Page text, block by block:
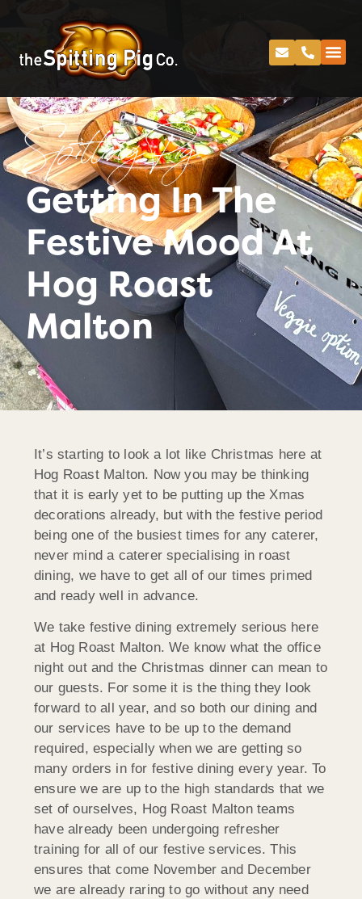
Spitting Pig
Getting In The
Festive Mood At
Hog Roast
Malton
It’s starting to look a lot like Christmas here at
Hog Roast Malton. Now you may be thinking
that it is early yet to be putting up the Xmas
decorations already, but with the festive period
being one of the busiest times for any caterer,
never mind a caterer specialising in roast
dining, we have to get all of our times primed
and ready well in advance.
We take festive dining extremely serious here
at Hog Roast Malton. We know what the office
night out and the Christmas dinner can mean to
our guests. For some it is the thing they look
forward to all year, and so both our dining and
our services have to be up to the demand
required, especially when we are getting so
many orders in for festive dining every year. To
ensure we are up to the high standards that we
set of ourselves, Hog Roast Malton teams
have already been undergoing refresher
training for all of our festive services. This
ensures that come November and December
we are already raring to go without any need